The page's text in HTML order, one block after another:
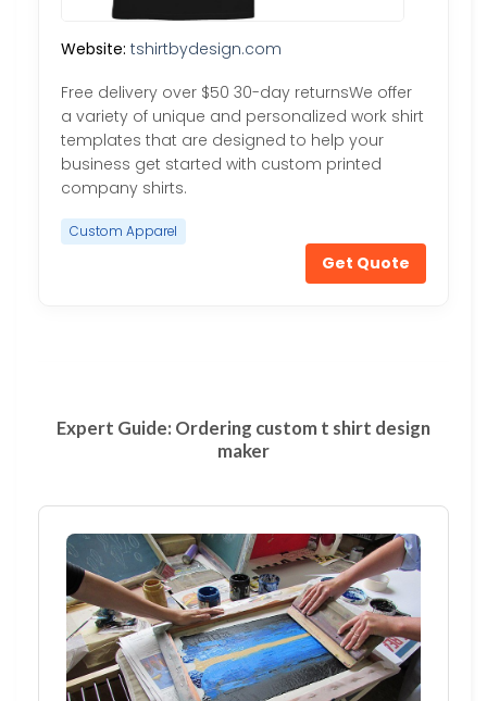
Website: tshirtbydesign.com
Free delivery over $50 30-day returnsWe offer
a variety of unique and personalized work shirt
templates that are designed to help your
business get started with custom printed
company shirts.
Custom Apparel
Get Quote
Expert Guide: Ordering custom t shirt design
maker